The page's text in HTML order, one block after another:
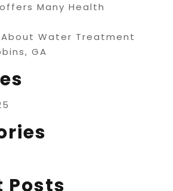
Many Health
Water Treatment
GA
Posts